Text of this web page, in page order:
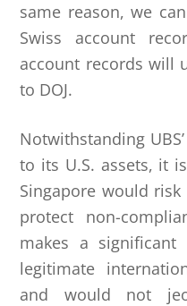
same reason, we
Swiss account
account records will
to DOJ.
Notwithstanding
to its U.S. assets, it
Singapore would
protect non-
makes a
legitimate
and would not